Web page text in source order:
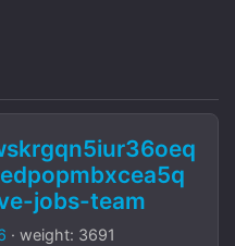
jobs-team
· weight: 3691